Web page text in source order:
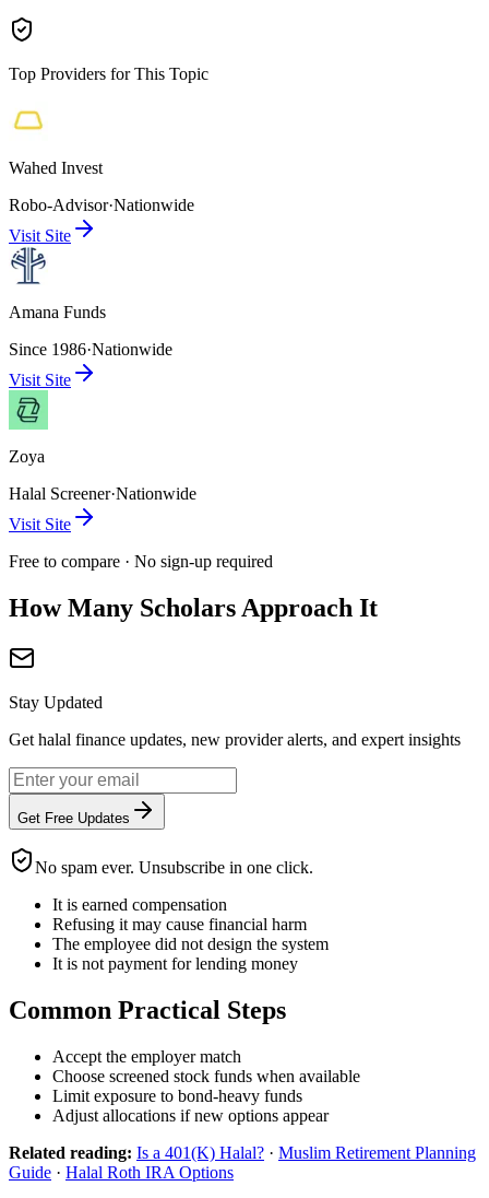
Top Providers for This Topic
Wahed Invest
Robo-Advisor·Nationwide
Visit Site
Amana Funds
Since 1986·Nationwide
Visit Site
Zoya
Halal Screener·Nationwide
Visit Site
Free to compare · No sign-up required
How Many Scholars Approach It
Stay Updated
Get halal finance updates, new provider alerts, and expert insights
Get Free Updates
No spam ever. Unsubscribe in one click.
It is earned compensation
Refusing it may cause financial harm
The employee did not design the system
It is not payment for lending money
Common Practical Steps
Accept the employer match
Choose screened stock funds when available
Limit exposure to bond-heavy funds
Adjust allocations if new options appear
Related reading: Is a 401(K) Halal? · Muslim Retirement Planning
Guide · Halal Roth IRA Options